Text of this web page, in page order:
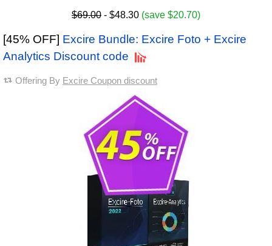
$69.00 - $48.30 (save $20.70)
[45% OFF] Excire Bundle: Excire Foto + Excire
Analytics Discount code
Offering By Excire Coupon discount